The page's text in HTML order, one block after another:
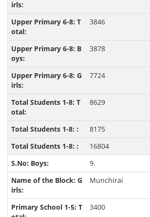
3846
3878
7724
8629
8175
16804
9.
Munchirai
3400